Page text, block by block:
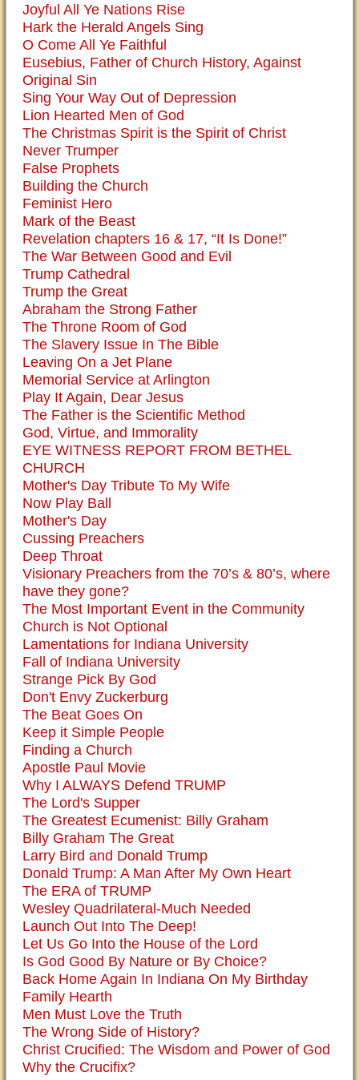
Joyful All Ye Nations Rise
Hark the Herald Angels Sing
O Come All Ye Faithful
Eusebius, Father of Church History, Against
Original Sin
Sing Your Way Out of Depression
Lion Hearted Men of God
The Christmas Spirit is the Spirit of Christ
Never Trumper
False Prophets
Building the Church
Feminist Hero
Mark of the Beast
Revelation chapters 16 & 17, “It Is Done!”
The War Between Good and Evil
Trump Cathedral
Trump the Great
Abraham the Strong Father
The Throne Room of God
The Slavery Issue In The Bible
Leaving On a Jet Plane
Memorial Service at Arlington
Play It Again, Dear Jesus
The Father is the Scientific Method
God, Virtue, and Immorality
EYE WITNESS REPORT FROM BETHEL
CHURCH
Mother's Day Tribute To My Wife
Now Play Ball
Mother's Day
Cussing Preachers
Deep Throat
Visionary Preachers from the 70’s & 80’s, where
have they gone?
The Most Important Event in the Community
Church is Not Optional
Lamentations for Indiana University
Fall of Indiana University
Strange Pick By God
Don't Envy Zuckerburg
The Beat Goes On
Keep it Simple People
Finding a Church
Apostle Paul Movie
Why I ALWAYS Defend TRUMP
The Lord's Supper
The Greatest Ecumenist: Billy Graham
Billy Graham The Great
Larry Bird and Donald Trump
Donald Trump: A Man After My Own Heart
The ERA of TRUMP
Wesley Quadrilateral-Much Needed
Launch Out Into The Deep!
Let Us Go Into the House of the Lord
Is God Good By Nature or By Choice?
Back Home Again In Indiana On My Birthday
Family Hearth
Men Must Love the Truth
The Wrong Side of History?
Christ Crucified: The Wisdom and Power of God
Why the Crucifix?